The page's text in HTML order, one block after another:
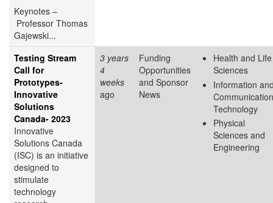
Keynotes –
Professor Thomas
Gajewski...
Testing Stream
Call for
Prototypes-
Innovative
Solutions
Canada- 2023
Innovative
Solutions Canada
(ISC) is an initiative
designed to
stimulate
technology
3 years
4
weeks
ago
Funding
Opportunities
and Sponsor
News
Health and Life
Sciences
Information
Technology
Physical
Sciences and
Engineering